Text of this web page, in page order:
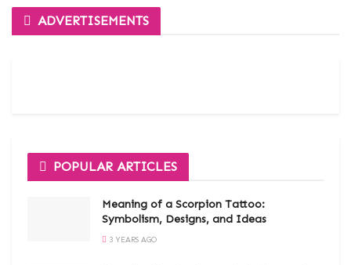
ADVERTISEMENTS
POPULAR ARTICLES
Meaning of a Scorpion Tattoo:
Symbolism, Designs, and Ideas
3 YEARS AGO